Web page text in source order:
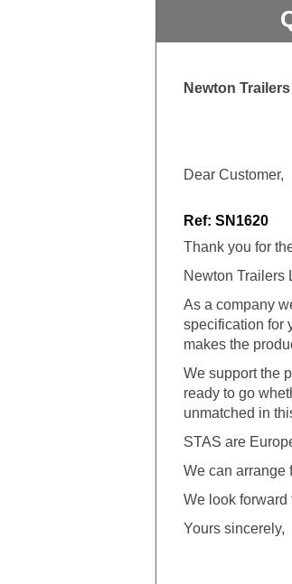
Newton
Dear Customer,
Ref: SN1620
Thank you for
Newton Trailers
As a company
specification for
makes the
We support the
ready to go
unmatched in
STAS are
We can arrange
We look forward
Yours sincerely,